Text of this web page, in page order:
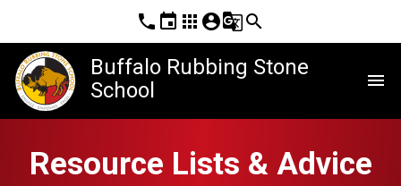
phone event apps account_circleg_translatesearch
Buffalo Rubbing Stone
School
menu
Resource Lists & Advice